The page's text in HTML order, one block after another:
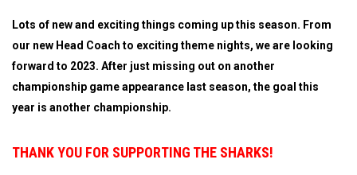
Lots of new and exciting things coming up this season. From
our new Head Coach to exciting theme nights, we are looking
forward to 2023. After just missing out on another
championship game appearance last season, the goal this
year is another championship.
THANK YOU FOR SUPPORTING THE SHARKS!